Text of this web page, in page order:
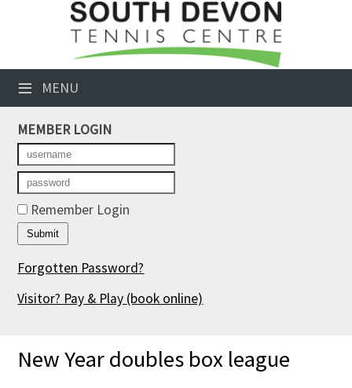
≡ MENU
Club Website
Booking Sheets
Cancelled Court Alerts
Leagues
Tournaments
Members' Directory
Newsletters
Contact Us
MEMBER LOGIN
Remember Login
Forgotten Password?
Visitor? Pay & Play (book online)
New Year doubles box league